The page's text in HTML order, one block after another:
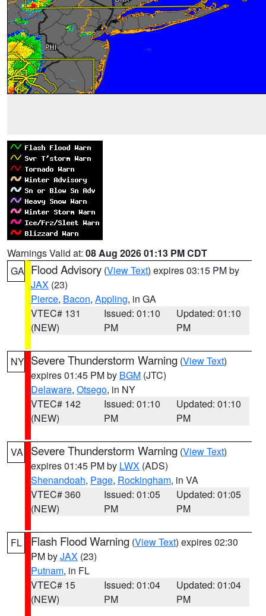
Warnings Valid at: 08 Aug 2026 01:13 PM CDT
GA Flood Advisory (View Text) expires 03:15 PM by
JAX (23)
Pierce, Bacon, Appling, in GA
VTEC# 131
(NEW)
Issued: 01:10
PM
Updated: 01:10
PM
NY Severe Thunderstorm Warning (View Text)
expires 01:45 PM by BGM (JTC)
Delaware, Otsego, in NY
VTEC# 142
(NEW)
Issued: 01:10
PM
Updated: 01:10
PM
VA Severe Thunderstorm Warning (View Text)
expires 01:45 PM by LWX (ADS)
Shenandoah, Page, Rockingham, in VA
VTEC# 360
(NEW)
Issued: 01:05
PM
Updated: 01:05
PM
FL Flash Flood Warning (View Text) expires 02:30
PM byJAX (23)
Putnam, in FL
VTEC# 15
(NEW)
Issued: 01:04
PM
Updated: 01:04
PM